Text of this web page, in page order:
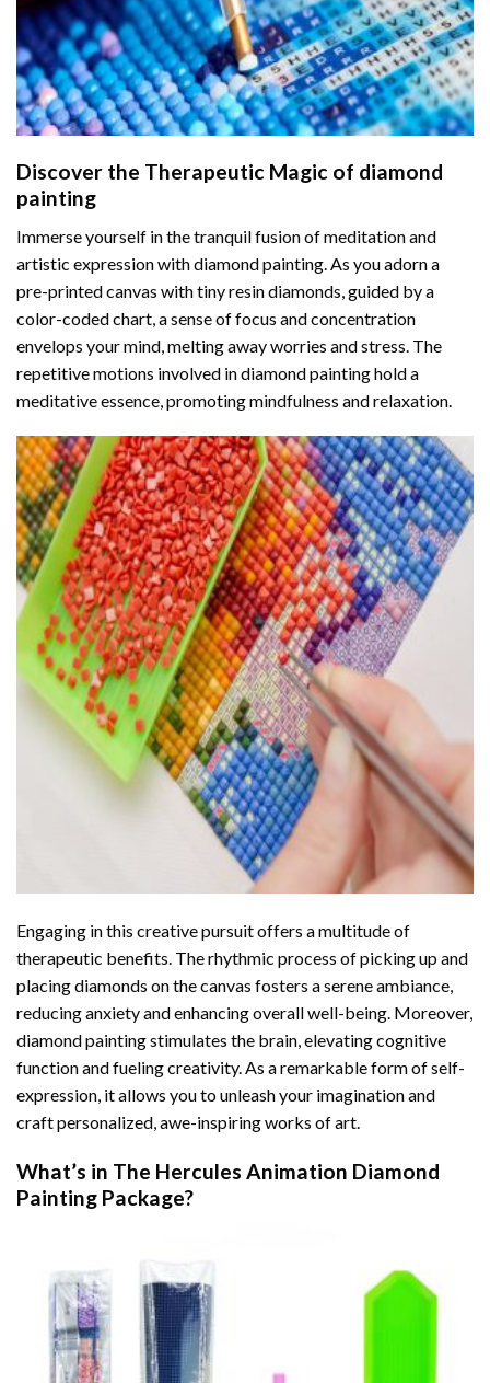
Discover the Therapeutic Magic of diamond
painting
Immerse yourself in the tranquil fusion of meditation and
artistic expression with diamond painting. As you adorn a
pre-printed canvas with tiny resin diamonds, guided by a
color-coded chart, a sense of focus and concentration
envelops your mind, melting away worries and stress. The
repetitive motions involved in diamond painting hold a
meditative essence, promoting mindfulness and relaxation.
Engaging in this creative pursuit offers a multitude of
therapeutic benefits. The rhythmic process of picking up and
placing diamonds on the canvas fosters a serene ambiance,
reducing anxiety and enhancing overall well-being. Moreover,
diamond painting stimulates the brain, elevating cognitive
function and fueling creativity. As a remarkable form of self-
expression, it allows you to unleash your imagination and
craft personalized, awe-inspiring works of art.
What’s in The Hercules Animation Diamond
Painting Package?